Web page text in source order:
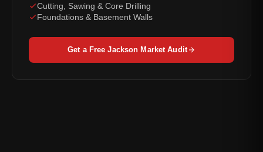
Cutting, Sawing & Core Drilling
Foundations & Basement Walls
Get a Free Jackson Market Audit